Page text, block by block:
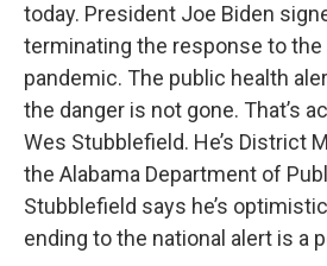
today. President Joe Biden
terminating the response to
pandemic. The public health
the danger is not gone. That’s
Wes Stubblefield. He’s District
the Alabama Department of
Stubblefield says he’s
ending to the national alert is a